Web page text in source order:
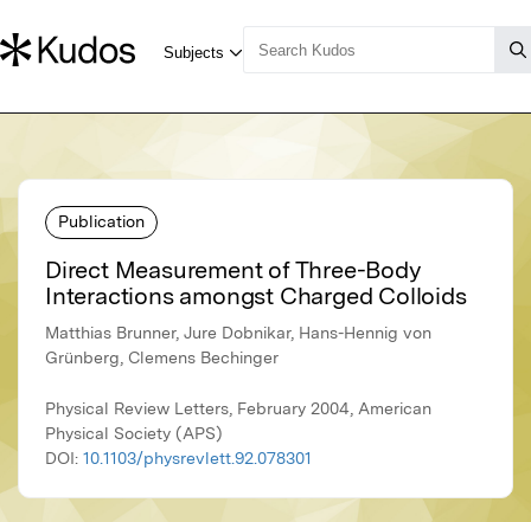
Publication
Direct Measurement of Three-Body
Interactions amongst Charged Colloids
Matthias Brunner, Jure Dobnikar, Hans-Hennig von
Grünberg, Clemens Bechinger
Physical Review Letters, February 2004, American
Physical Society (APS)
DOI: 10.1103/physrevlett.92.078301